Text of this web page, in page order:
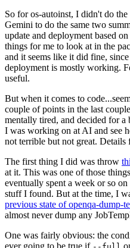
So for os-autoinst, I didn't do
Gemini to do the same two
update and deployment based
things for me to look at in the
and it seems like it did fine,
deployment is mostly working.
useful.
But when it comes to
couple of points in the last
mentally tired, and decided for
I was working on at AI and see
not terrible but not great.
The first thing I did was throw
at it. This was one of those
eventually spent a week or so on
stuff I found. But at the time, I
previous state of openqa-dump-
almost never dump any
One was fairly obvious: the
ever going to be true if